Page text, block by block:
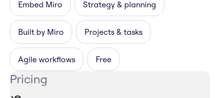
Embed Miro Strategy & planning
Built by Miro Projects & tasks
Agile workflows Free
Pricing